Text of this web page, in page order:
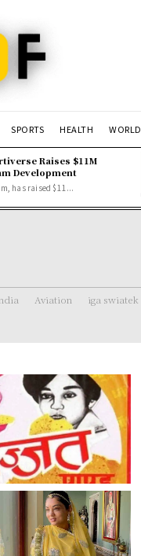
SPORTS HEALTH WORLD
Raises $11M
Development
has raised $11...
Aviation iga swiatek